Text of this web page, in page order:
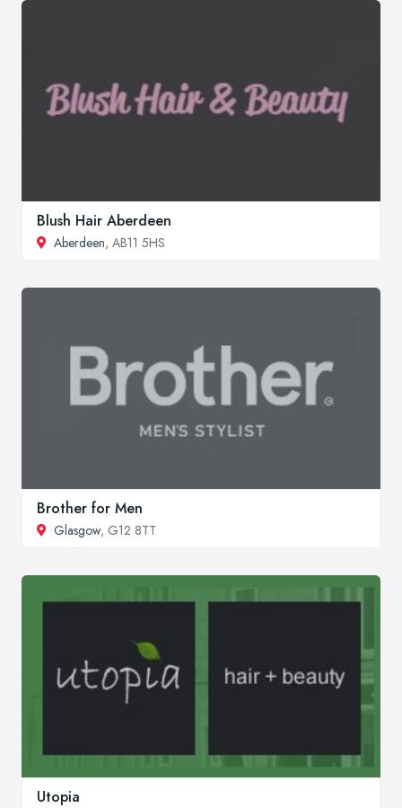
Blush Hair Aberdeen
Aberdeen, AB11 5HS
Brother for Men
Glasgow, G12 8TT
Utopia